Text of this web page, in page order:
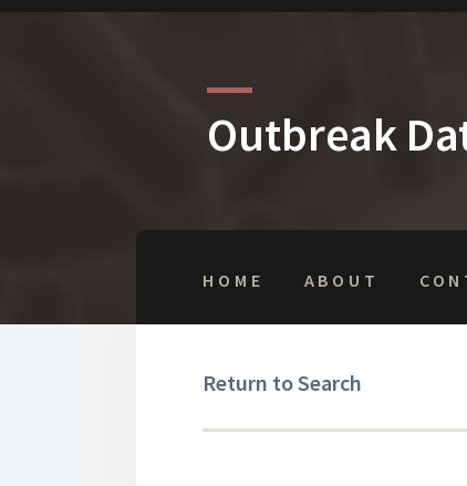
Outbreak
HOME ABOUT
Return to Search